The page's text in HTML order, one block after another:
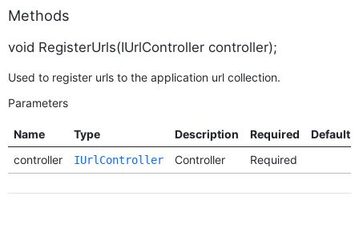
Methods
void RegisterUrls(IUrlController controller);
Used to register urls to the application url collection.
Parameters
Name Type Description Required
Default
controller
IUrlController Controller Required